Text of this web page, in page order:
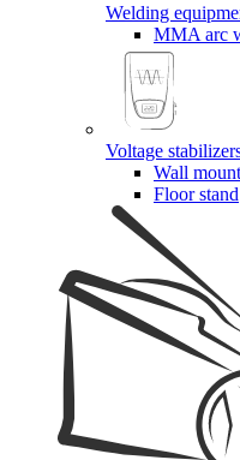
Welding
MMA arc
Voltage
Wall mount
Floor stand